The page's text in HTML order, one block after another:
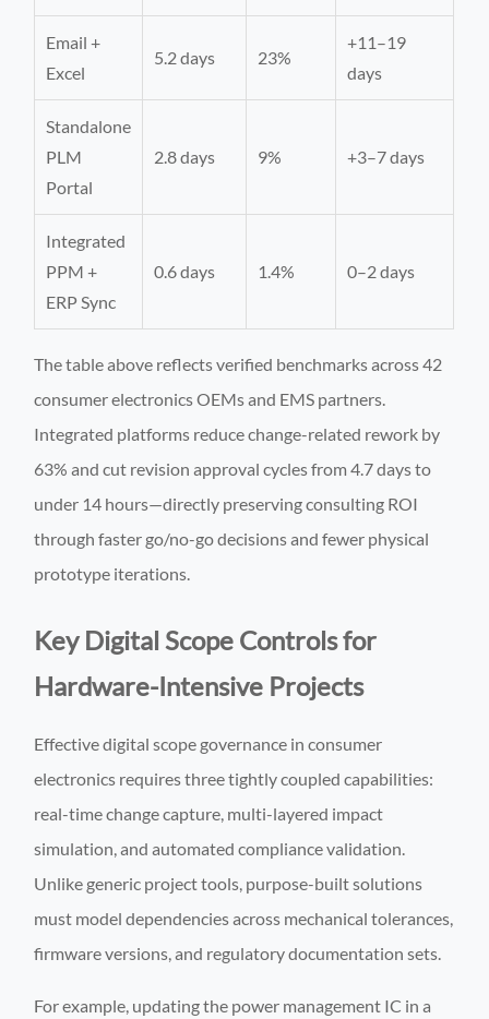
Email +
Excel
5.2 days 23%
+11–19
days
Standalone
PLM
Portal
2.8 days 9% +3–7 days
Integrated
PPM +
ERP Sync
0.6 days 1.4% 0–2 days
The table above reflects verified benchmarks across 42
consumer electronics OEMs and EMS partners.
Integrated platforms reduce change-related rework by
63% and cut revision approval cycles from 4.7 days to
under 14 hours—directly preserving consulting ROI
through faster go/no-go decisions and fewer physical
prototype iterations.
Key Digital Scope Controls for
Hardware-Intensive Projects
Effective digital scope governance in consumer
electronics requires three tightly coupled capabilities:
real-time change capture, multi-layered impact
simulation, and automated compliance validation.
Unlike generic project tools, purpose-built solutions
must model dependencies across mechanical tolerances,
firmware versions, and regulatory documentation sets.
For example, updating the power management IC in a